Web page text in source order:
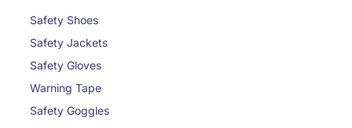
Safety Shoes
Safety Jackets
Safety Gloves
Warning Tape
Safety Goggles